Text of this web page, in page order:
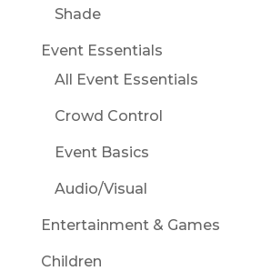
Shade
Event Essentials
All Event Essentials
Crowd Control
Event Basics
Audio/Visual
Entertainment & Games
Children